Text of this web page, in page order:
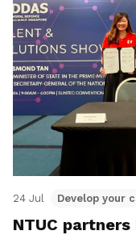
24 Jul Develop your
NTUC